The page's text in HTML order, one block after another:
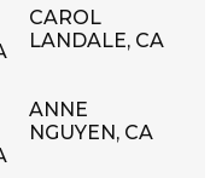
CAROL
LANDALE, CA
ANNE
NGUYEN, CA